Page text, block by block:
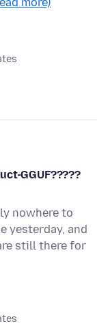
more)
GGUF?????
nowhere to
yesterday, and
still there for